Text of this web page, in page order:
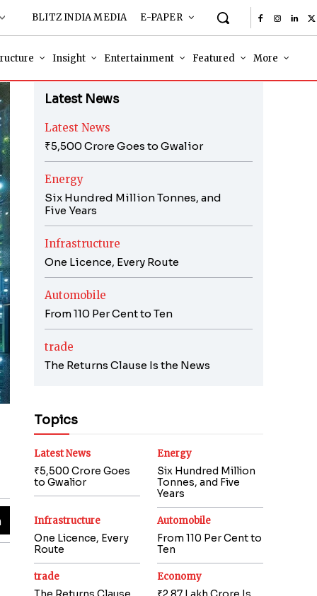
BLITZ INDIA MEDIA E-PAPER
Insight Entertainment Featured More
Latest News
Latest News
₹5,500 Crore Goes to Gwalior
Energy
Six Hundred Million Tonnes, and
Five Years
Infrastructure
One Licence, Every Route
Automobile
From 110 Per Cent to Ten
trade
The Returns Clause Is the News
Topics
Latest News
₹5,500 Crore Goes
to Gwalior
Energy
Six Hundred Million
Tonnes, and Five
Years
Infrastructure
One Licence, Every
Route
Automobile
From 110 Per Cent to
Ten
trade Economy